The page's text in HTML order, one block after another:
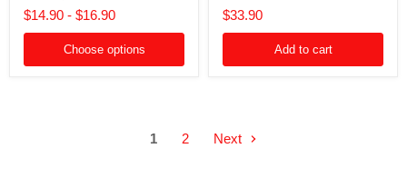
Yukihira
Saucepans
$14.90 - $16.90
Choose options
Yukihira
Saucepans
16/18cm
$33.90
Add to cart
1 2 Next